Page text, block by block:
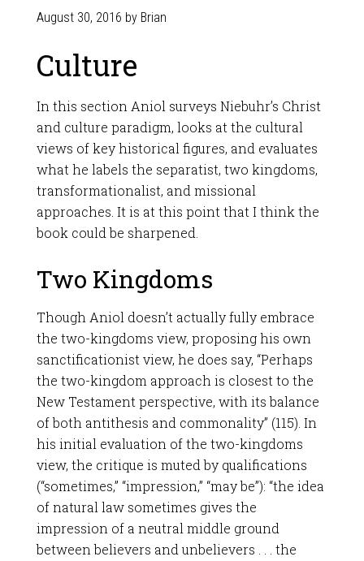
August 30, 2016 by Brian
Culture
In this section Aniol surveys Niebuhr’s Christ
and culture paradigm, looks at the cultural
views of key historical figures, and evaluates
what he labels the separatist, two kingdoms,
transformationalist, and missional
approaches. It is at this point that I think the
book could be sharpened.
Two Kingdoms
Though Aniol doesn’t actually fully embrace
the two-kingdoms view, proposing his own
sanctificationist view, he does say, “Perhaps
the two-kingdom approach is closest to the
New Testament perspective, with its balance
of both antithesis and commonality” (115). In
his initial evaluation of the two-kingdoms
view, the critique is muted by qualifications
(“sometimes,” “impression,” “may be”): “the idea
of natural law sometimes gives the
impression of a neutral middle ground
between believers and unbelievers . . . the